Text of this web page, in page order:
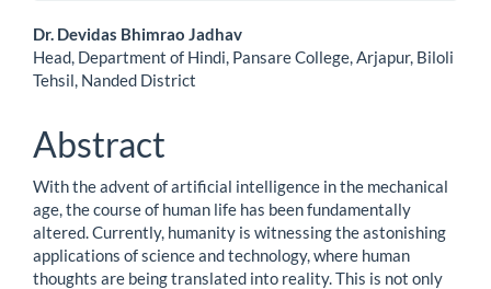
Main
Article
Dr. Devidas Bhimrao Jadhav
Head, Department of Hindi, Pansare College, Arjapur, Biloli
Tehsil, Nanded District
Abstract
With the advent of artificial intelligence in the mechanical
age, the course of human life has been fundamentally
altered. Currently, humanity is witnessing the astonishing
applications of science and technology, where human
thoughts are being translated into reality. This is not only